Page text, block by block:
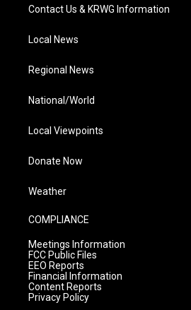
Contact Us & KRWG Information
Local News
Regional News
National/World
Local Viewpoints
Donate Now
Weather
COMPLIANCE
Meetings Information
FCC Public Files
EEO Reports
Financial Information
Content Reports
Privacy Policy